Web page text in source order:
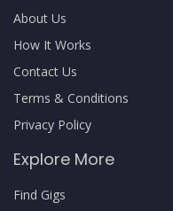
About Us
How It Works
Contact Us
Terms & Conditions
Privacy Policy
Explore More
Find Gigs